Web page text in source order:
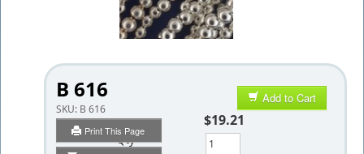
B 616
SKU: B 616
Print This Page
Add to Cart
$19.21
Qty